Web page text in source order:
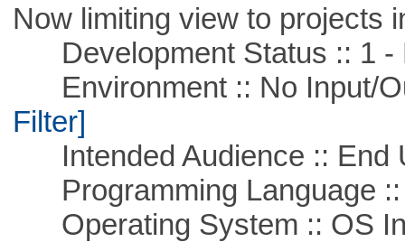
Now limiting view to projects
Development Status :: 1 -
Environment :: No Input/
Filter]
Intended Audience :: End
Programming Language ::
Operating System :: OS